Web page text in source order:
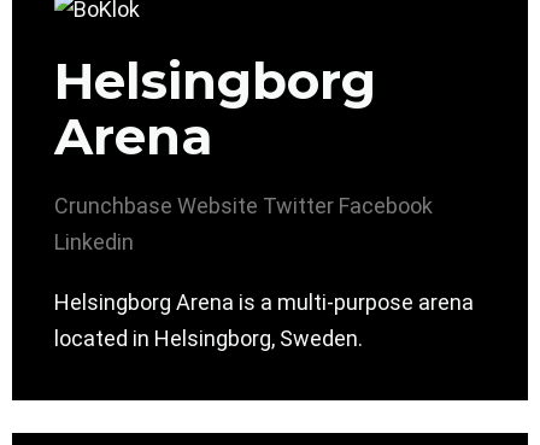
Helsingborg
Arena
Crunchbase Website Twitter Facebook
Linkedin
Helsingborg Arena is a multi-purpose arena
located in Helsingborg, Sweden.